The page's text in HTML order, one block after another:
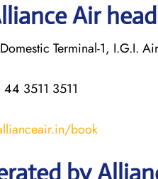
Air
Terminal-1, I.G.I.
3511 3511
book
by